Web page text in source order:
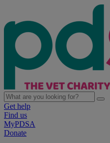
Get help
Find us
MyPDSA
Donate